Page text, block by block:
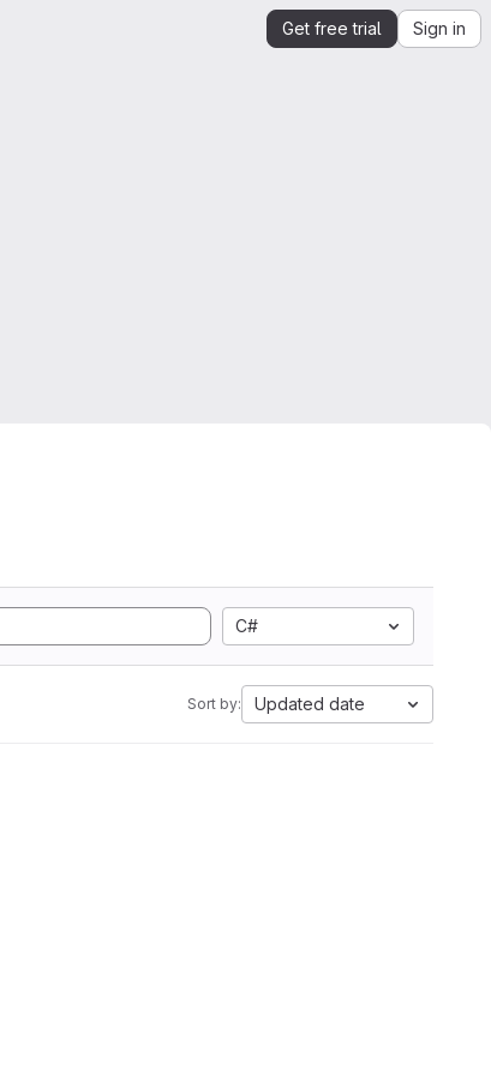
Get free trial Sign in
C#
Sort by: Updated date